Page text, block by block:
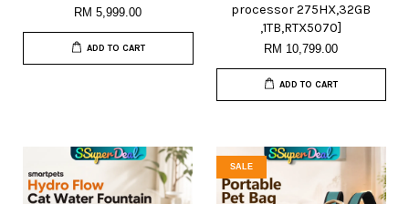
RM 5,999.00
ADD TO CART
processor 275HX,32GB
,1TB,RTX5070]
RM 10,799.00
ADD TO CART
SALE